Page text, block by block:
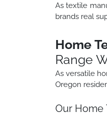
As textile
brands real
Home
Range
As versatile
Oregon
Our Home